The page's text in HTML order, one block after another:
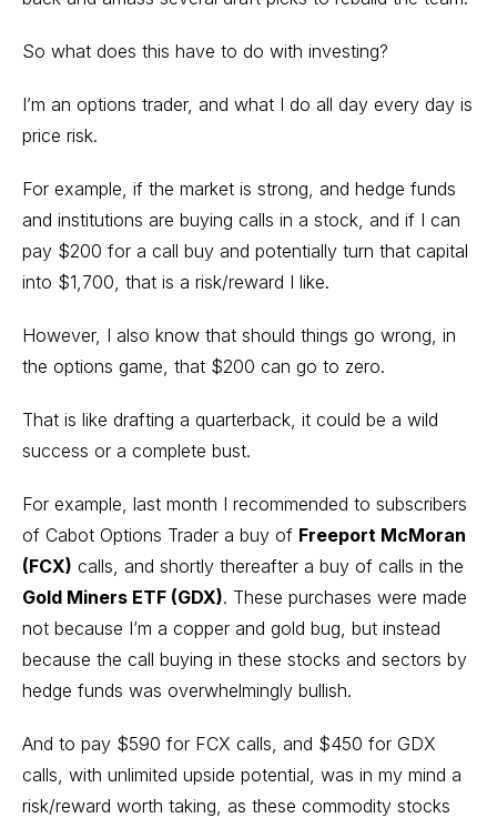
So what does this have to do with investing?
I’m an options trader, and what I do all day every day is
price risk.
For example, if the market is strong, and hedge funds
and institutions are buying calls in a stock, and if I can
pay $200 for a call buy and potentially turn that capital
into $1,700, that is a risk/reward I like.
However, I also know that should things go wrong, in
the options game, that $200 can go to zero.
That is like drafting a quarterback, it could be a wild
success or a complete bust.
For example, last month I recommended to subscribers
of Cabot Options Trader a buy of Freeport McMoran
(FCX) calls, and shortly thereafter a buy of calls in the
Gold Miners ETF (GDX). These purchases were made
not because I’m a copper and gold bug, but instead
because the call buying in these stocks and sectors by
hedge funds was overwhelmingly bullish.
And to pay $590 for FCX calls, and $450 for GDX
calls, with unlimited upside potential, was in my mind a
risk/reward worth taking, as these commodity stocks